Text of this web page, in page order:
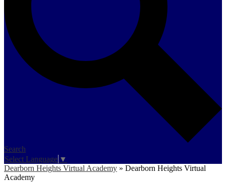
Search
Select Language ▼
Dearborn Heights Virtual Academy » Dearborn Heights Virtual
Academy